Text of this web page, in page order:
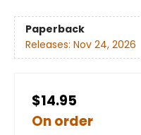
Paperback
Releases: Nov 24, 2026
$14.95
On order